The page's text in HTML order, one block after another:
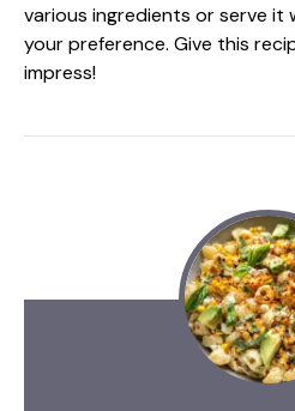
various ingredients or serve it
your preference. Give this
impress!